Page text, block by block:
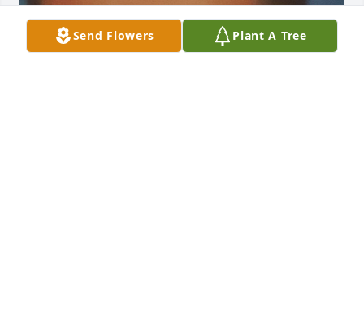
Send Flowers Plant A Tree